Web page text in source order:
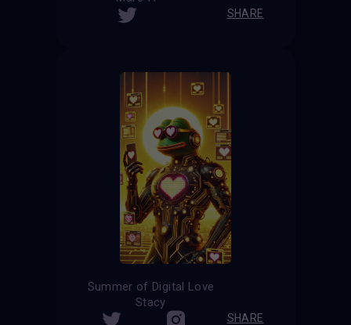
SHARE
Summer of Digital Love
Stacy
SHARE